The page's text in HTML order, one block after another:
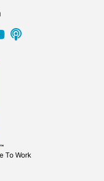
To Work